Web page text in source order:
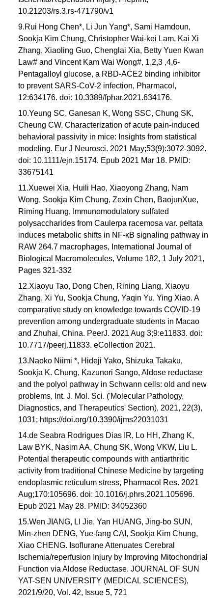
10.21203/rs.3.rs-471790/v1
9.Rui Hong Chen*, Li Jun Yang*, Sami Hamdoun,
Sookja Kim Chung, Christopher Wai-kei Lam, Kai Xi
Zhang, Xiaoling Guo, Chenglai Xia, Betty Yuen Kwan
Law# and Vincent Kam Wai Wong#, 1,2,3 ,4,6-
Pentagalloyl glucose, a RBD-ACE2 binding inhibitor
to prevent SARS-CoV-2 infection, Pharmacol,
12:634176. doi: 10.3389/fphar.2021.634176.
10.Yeung SC, Ganesan K, Wong SSC, Chung SK,
Cheung CW. Characterization of acute pain-induced
behavioral passivity in mice: Insights from statistical
modeling. Eur J Neurosci. 2021 May;53(9):3072-3092.
doi: 10.1111/ejn.15174. Epub 2021 Mar 18. PMID:
33675141
11.Xuewei Xia, Huili Hao, Xiaoyong Zhang, Nam
Wong, Sookja Kim Chung, Zexin Chen, BaojunXue,
Riming Huang, Immunomodulatory sulfated
polysaccharides from Caulerpa racemosa var. peltata
induces metabolic shifts in NF-κB signaling pathway in
RAW 264.7 macrophages, International Journal of
Biological Macromolecules, Volume 182, 1 July 2021,
Pages 321-332
12.Xiaoyu Tao, Dong Chen, Rining Liang, Xiaoyu
Zhang, Xi Yu, Sookja Chung, Yaqin Yu, Ying Xiao. A
comparative study on knowledge towards COVID-19
prevention among undergraduate students in Macao
and Zhuhai, China. PeerJ. 2021 Aug 3;9:e11833. doi:
10.7717/peerj.11833. eCollection 2021.
13.Naoko Niimi *, Hideji Yako, Shizuka Takaku,
Sookja K. Chung, Kazunori Sango, Aldose reductase
and the polyol pathway in Schwann cells: old and new
problems, Int. J. Mol. Sci. ('Molecular Pathology,
Diagnostics, and Therapeutics' Section), 2021, 22(3),
1031; https://doi.org/10.3390/ijms22031031
14.de Seabra Rodrigues Dias IR, Lo HH, Zhang K,
Law BYK, Nasim AA, Chung SK, Wong VKW, Liu L.
Potential therapeutic compounds with antiarthritic
activity from traditional Chinese Medicine by targeting
endoplasmic reticulum stress, Pharmacol Res. 2021
Aug;170:105696. doi: 10.1016/j.phrs.2021.105696.
Epub 2021 May 28. PMID: 34052360
15.Wen JIANG, LI Jie, Yan HUANG, Jing-bo SUN,
Min-zhen DENG, Yue-fang CAI, Sookja Kim Chung,
Xiao CHENG. Isoflurane Attenuates Cerebral
Ischemia/reperfusion Injury by Improving Mitochondrial
Function via Aldose Reductase. JOURNAL OF SUN
YAT-SEN UNIVERSITY (MEDICAL SCIENCES),
2021/9/20, Vol. 42, Issue 5, 721